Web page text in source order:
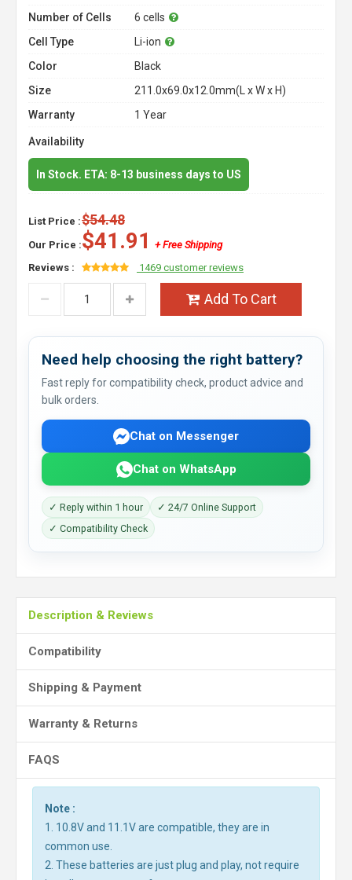
Number of Cells
6 cells
Cell Type
Li-ion
Color
Black
Size
211.0x69.0x12.0mm(L x W x H)
Warranty
1 Year
Availability
In Stock. ETA: 8-13 business days to US
List Price :$54.48
Our Price :$41.91
+ Free Shipping
Reviews :
1469 customer reviews
Add To Cart
Need help choosing the right battery?
Fast reply for compatibility check, product advice and
bulk orders.
Chat on Messenger
Chat on WhatsApp
✓ Reply within 1 hour
✓ 24/7 Online Support
✓ Compatibility Check
Description & Reviews
Compatibility
Shipping & Payment
Warranty & Returns
FAQS
Note :
1. 10.8V and 11.1V are compatible, they are in
common use.
2. These batteries are just plug and play, not require